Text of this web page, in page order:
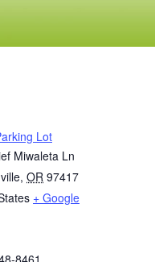
Lot
Miwaleta Ln
, OR 97417
+ Google
8461